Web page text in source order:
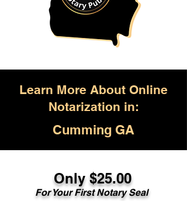
Learn More About Online
Notarization in:
Cumming GA
Only $25.00
For Your First Notary Seal